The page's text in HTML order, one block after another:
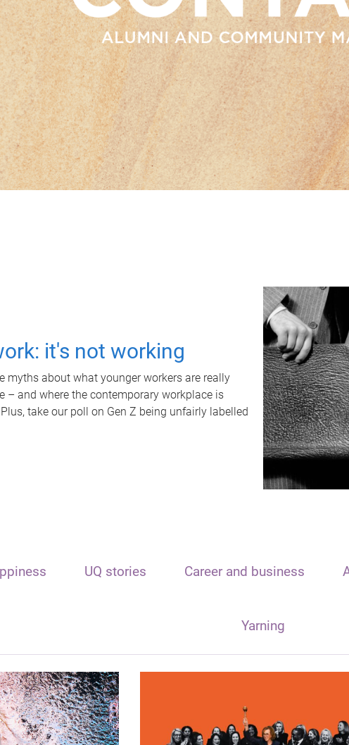
it's not working
myths about what younger workers are really
– and where the contemporary workplace is
take our poll on Gen Z being unfairly labelled
UQ stories Career and business
Yarning